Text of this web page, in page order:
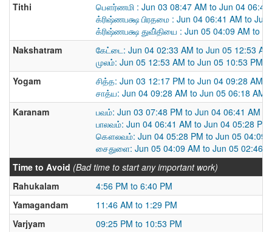
Tithi
பௌர்ணமி : Jun 03 08:47 AM to Jun 04 06:41
க்ரிஷ்ணபக்ஷ பிரதமை : Jun 04 06:41 AM to Jun
க்ரிஷ்ணபக்ஷ துவி்தியை : Jun 05 04:09 AM to
Nakshatram
கேட்டை: Jun 04 02:33 AM to Jun 05 12:53 AM
முலம்: Jun 05 12:53 AM to Jun 05 10:53 PM
Yogam
சித்த: Jun 03 12:17 PM to Jun 04 09:28 AM
சாத்ய: Jun 04 09:28 AM to Jun 05 06:18 AM
Karanam
பவம்: Jun 03 07:48 PM to Jun 04 06:41 AM
பாலவம்: Jun 04 06:41 AM to Jun 04 05:28 PM
கௌலவம்: Jun 04 05:28 PM to Jun 05 04:09
சைதுளை: Jun 05 04:09 AM to Jun 05 02:46
Time to Avoid (Bad time to start any important work)
Rahukalam
4:56 PM to 6:40 PM
Yamagandam
11:46 AM to 1:29 PM
Varjyam
09:25 PM to 10:53 PM